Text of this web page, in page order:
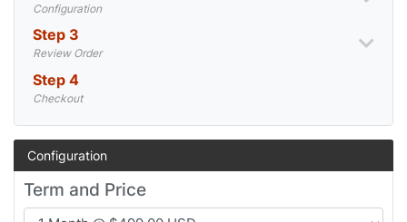
Configuration
Step 3
Review Order
Step 4
Checkout
Configuration
Term and Price